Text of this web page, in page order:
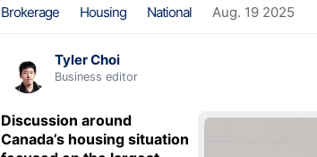
Brokerage Housing National Aug. 19 2025
Tyler Choi
Business editor
Discussion around
Canada’s housing situation